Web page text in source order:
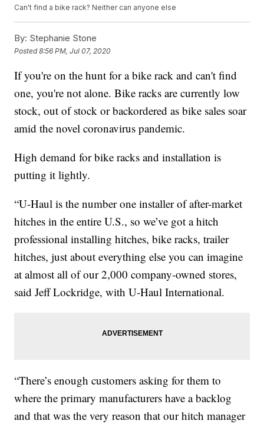
Can't find a bike rack? Neither can anyone else
By: Stephanie Stone
Posted8:56 PM, Jul 07, 2020
If you're on the hunt for a bike rack and can't find
one, you're not alone. Bike racks are currently low
stock, out of stock or backordered as bike sales soar
amid the novel coronavirus pandemic.
High demand for bike racks and installation is
putting it lightly.
“U-Haul is the number one installer of after-market
hitches in the entire U.S., so we’ve got a hitch
professional installing hitches, bike racks, trailer
hitches, just about everything else you can imagine
at almost all of our 2,000 company-owned stores,
said Jeff Lockridge, with U-Haul International.
“There’s enough customers asking for them to
where the primary manufacturers have a backlog
and that was the very reason that our hitch manager